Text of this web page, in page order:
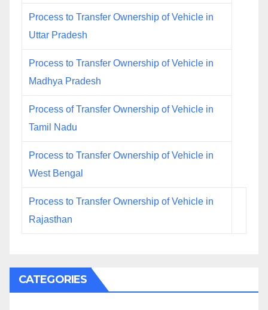
Process to Transfer Ownership of Vehicle in
Uttar Pradesh
Process to Transfer Ownership of Vehicle in
Madhya Pradesh
Process of Transfer Ownership of Vehicle in
Tamil Nadu
Process to Transfer Ownership of Vehicle in
West Bengal
Process to Transfer Ownership of Vehicle in
Rajasthan
CATEGORIES